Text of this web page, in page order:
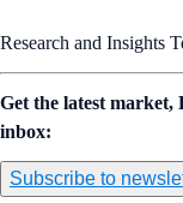
Research and Insights
Get the latest
inbox:
Subscribe to